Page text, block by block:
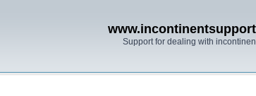
Support for dealing with